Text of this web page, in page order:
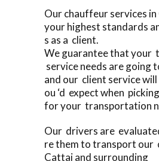
Our chauffeur services
your highest standards
s as a client.
We guarantee that your
service needs are going
and our client service will
ou ‘d expect when
for your transportation
Our drivers are
re them to transport our
Cattai and surrounding